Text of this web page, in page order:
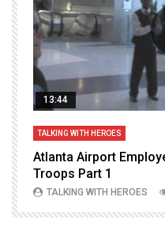
13:44
TALKING WITH HEROES
Atlanta Airport
Troops Part 1
TALKING WITH HEROES